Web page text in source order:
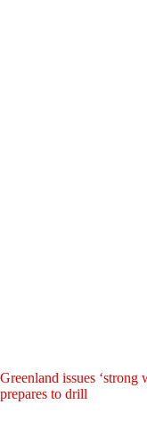
Greenland issues
prepares to drill